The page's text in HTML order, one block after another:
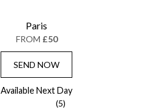
Paris
FROM £50
SEND NOW
Available Next Day
(5)